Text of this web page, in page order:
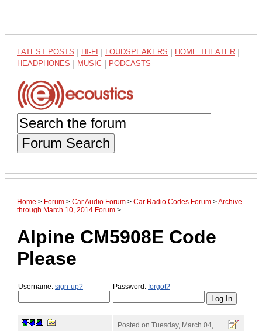
LATEST POSTS HI-FI LOUDSPEAKERS HOME THEATER
HEADPHONES MUSIC PODCASTS
Forum Search
Home > Forum > Car Audio Forum > Car Radio Codes Forum >Archive
through March 10, 2014 Forum >
Alpine CM5908E Code
Please
Username: sign-up? Password: forgot?
Posted on Tuesday, March 04,